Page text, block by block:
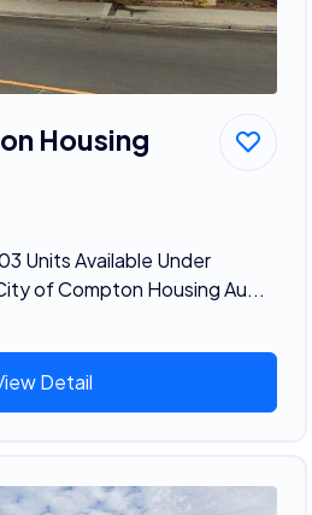
Housing
Units Available Under
of Compton Housing Au...
Detail